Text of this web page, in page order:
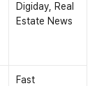
Digiday, Real
Estate News
Fast